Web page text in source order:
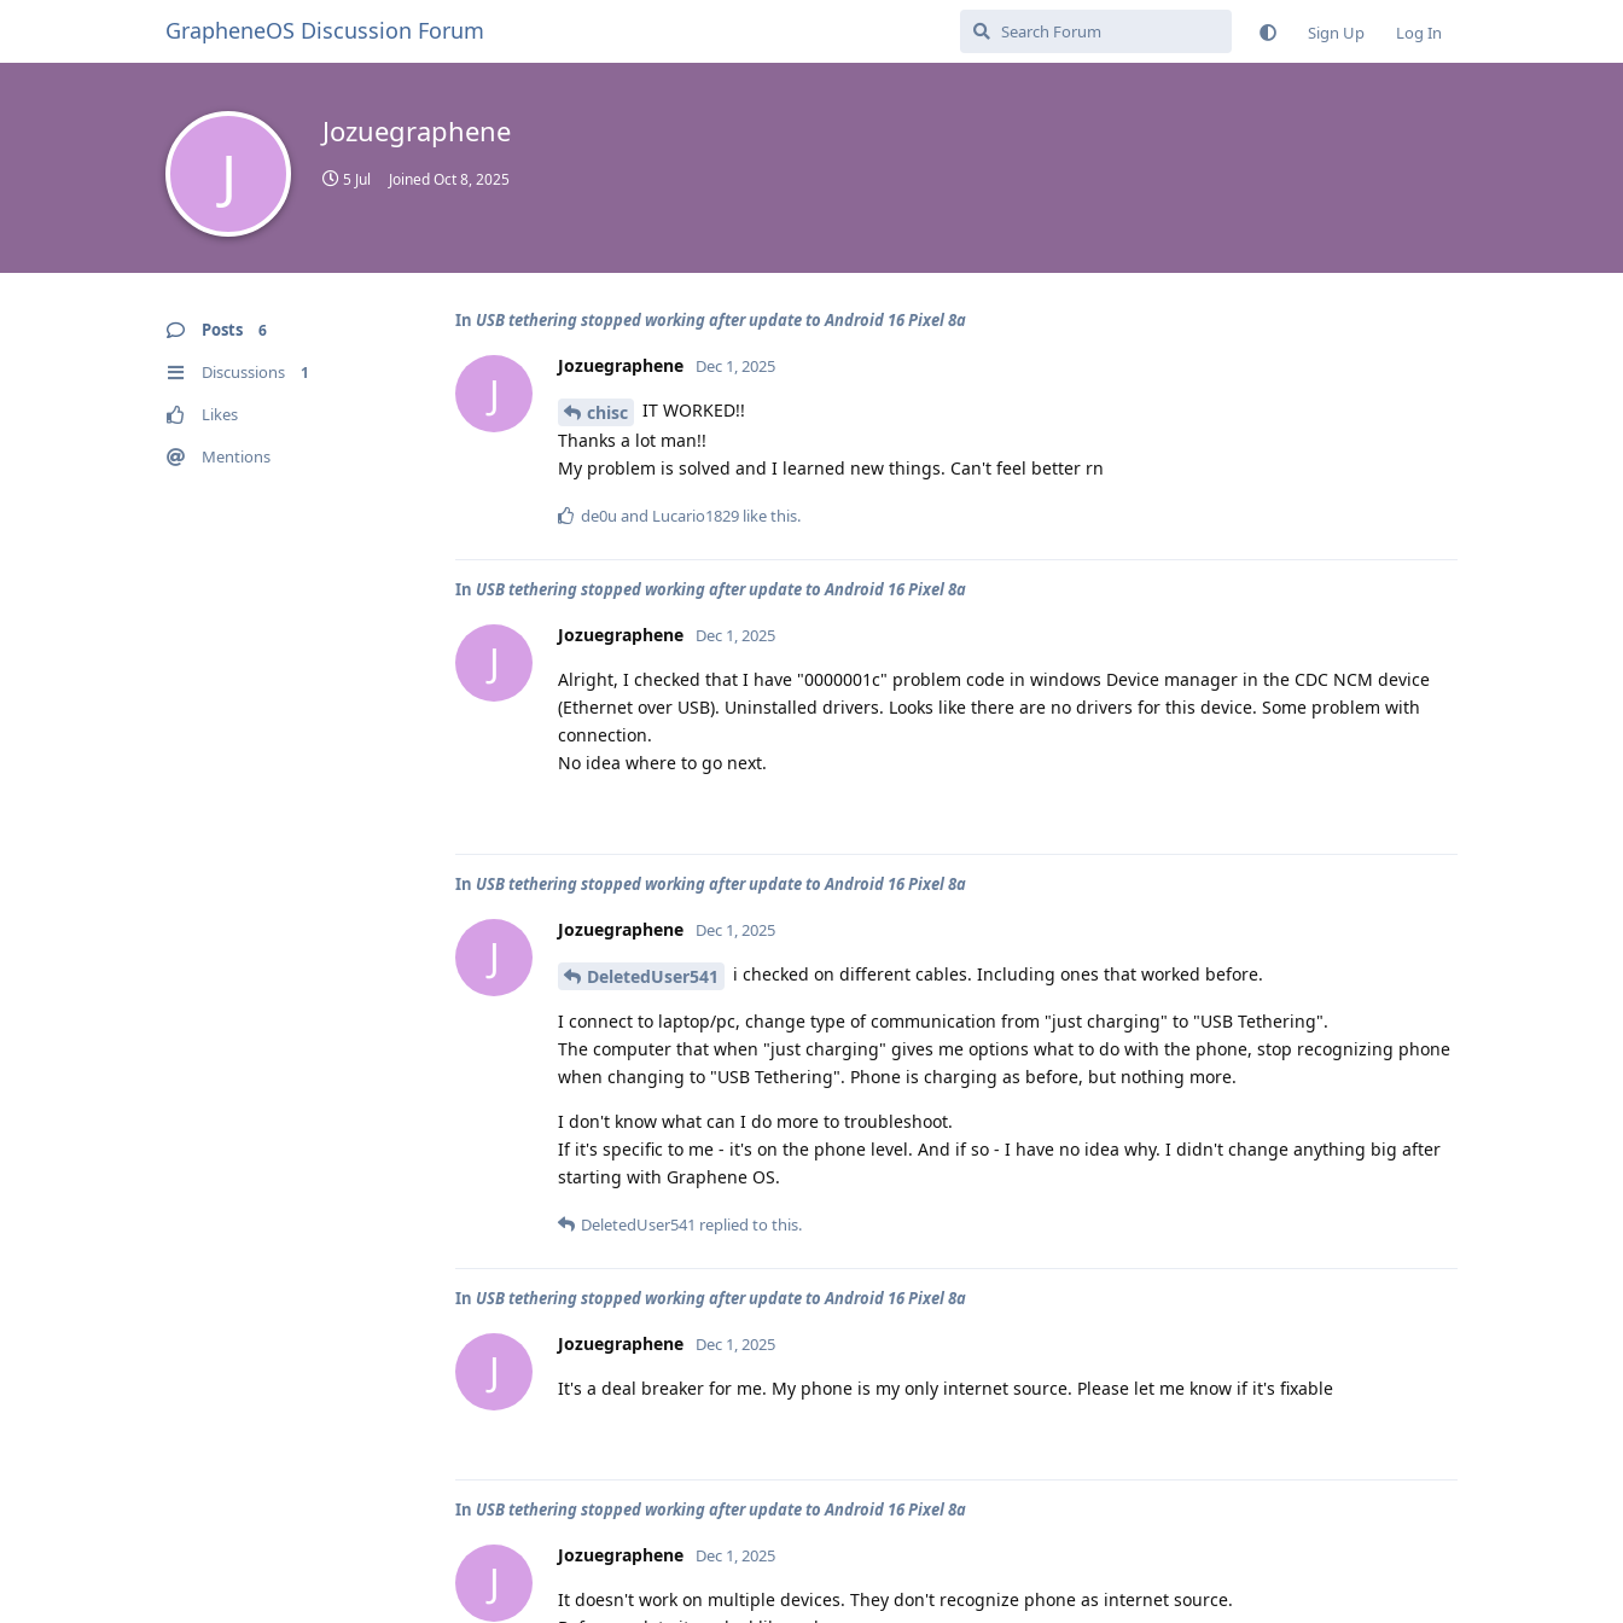
GrapheneOS Discussion Forum Sign Up Log In
J
Jozuegraphene
5 Jul JoinedOct 8, 2025
Posts 6
Discussions 1
Likes
Mentions
In USB tethering stopped working after update to Android 16 Pixel 8a
J
Jozuegraphene Dec 1, 2025
chisc
IT WORKED!!
Thanks a lot man!!
My problem is solved and I learned new things. Can't feel better rn
de0u and Lucario1829 like this.
In USB tethering stopped working after update to Android 16 Pixel 8a
J
Jozuegraphene Dec 1, 2025
Alright, I checked that I have "0000001c" problem code in windows Device manager in the CDC NCM device
(Ethernet over USB). Uninstalled drivers. Looks like there are no drivers for this device. Some problem with
connection.
No idea where to go next.
In USB tethering stopped working after update to Android 16 Pixel 8a
J
Jozuegraphene Dec 1, 2025
DeletedUser541 i checked on different cables. Including ones that worked before.
I connect to laptop/pc, change type of communication from "just charging" to "USB Tethering".
The computer that when "just charging" gives me options what to do with the phone, stop recognizing phone
when changing to "USB Tethering". Phone is charging as before, but nothing more.
I don't know what can I do more to troubleshoot.
If it's specific to me - it's on the phone level. And if so - I have no idea why. I didn't change anything big after
starting with Graphene OS.
DeletedUser541 replied to this.
In USB tethering stopped working after update to Android 16 Pixel 8a
J
Jozuegraphene Dec 1, 2025
It's a deal breaker for me. My phone is my only internet source. Please let me know if it's fixable
In USB tethering stopped working after update to Android 16 Pixel 8a
J
Jozuegraphene Dec 1, 2025
It doesn't work on multiple devices. They don't recognize phone as internet source.